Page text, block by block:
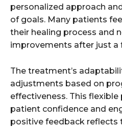
personalized approach
of goals. Many patients
their healing process and
improvements after just a
The treatment’s
adjustments based on
effectiveness. This
patient confidence and
positive feedback reflects